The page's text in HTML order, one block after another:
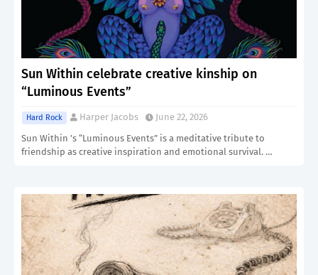
Sun Within celebrate creative kinship on
“Luminous Events”
Hard Rock Harper Jacobs
June 22, 2026
Sun Within ’s “Luminous Events” is a meditative tribute to
friendship as creative inspiration and emotional survival. …